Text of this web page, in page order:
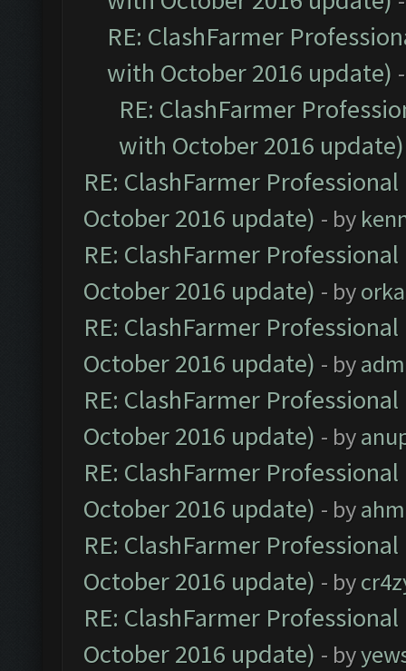
RE: ClashFarmer
with October 2016 update)
RE: ClashFarmer
with October 2016 update)
RE: ClashFarmer
October 2016 update) - by
RE: ClashFarmer
October 2016 update) - by
RE: ClashFarmer
October 2016 update) - by
RE: ClashFarmer
October 2016 update) - by
RE: ClashFarmer
October 2016 update) - by
RE: ClashFarmer
October 2016 update) - by
RE: ClashFarmer
October 2016 update) - by